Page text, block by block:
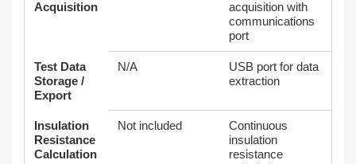
Acquisition
acquisition with
communications
port
Test Data
Storage /
Export
N/A
USB port for data
extraction
Insulation
Resistance
Calculation
Not included
Continuous
insulation
resistance